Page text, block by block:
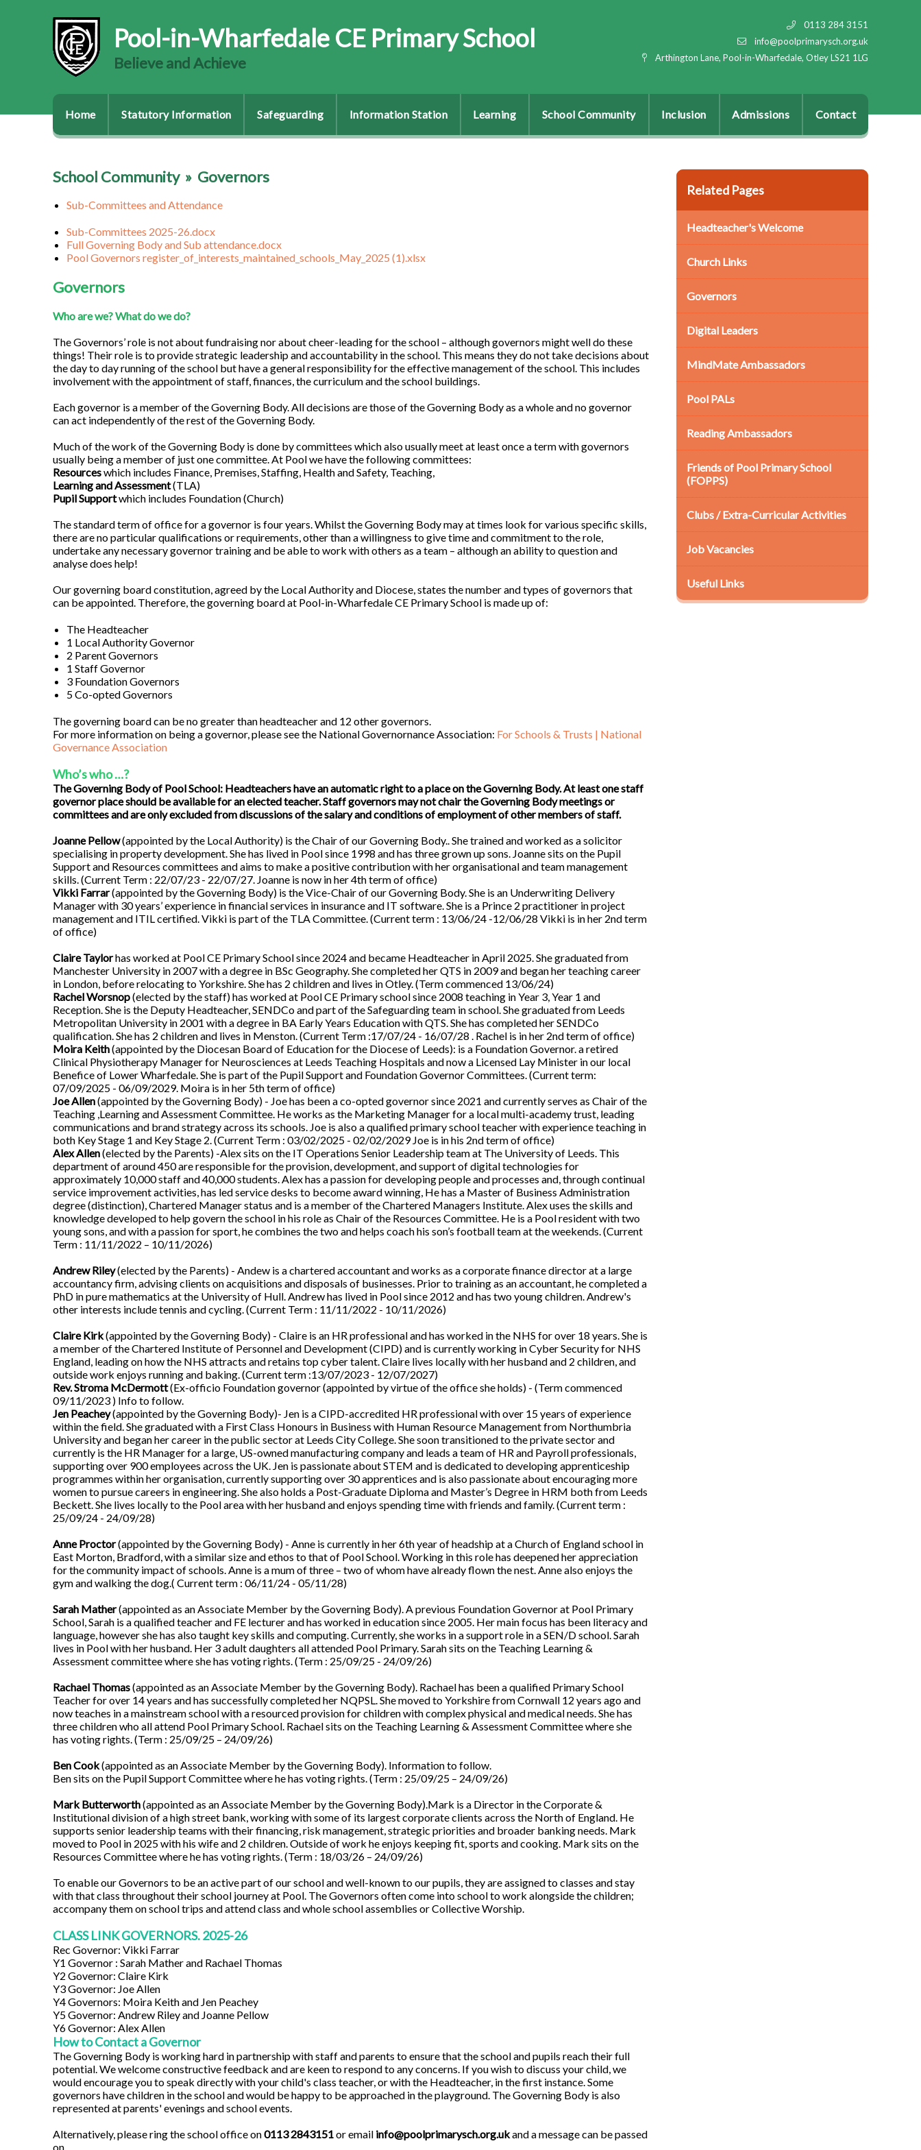
0113 284 3151
info@poolprimarysch.org.uk
Arthington Lane, Pool-in-Wharfedale, Otley LS21 1LG
Pool-in-Wharfedale CE Primary School
Believe and Achieve
Home Statutory Information Safeguarding Information Station Learning School Community Inclusion Admissions Contact
School Community» Governors
Sub-Committees and Attendance
Sub-Committees 2025-26.docx
Full Governing Body and Sub attendance.docx
Pool Governors register_of_interests_maintained_schools_May_2025 (1).xlsx
Governors
Who are we? What do we do?
The Governors’ role is not about fundraising nor about cheer-leading for the school – although governors might well do these
things! Their role is to provide strategic leadership and accountability in the school. This means they do not take decisions about
the day to day running of the school but have a general responsibility for the effective management of the school. This includes
involvement with the appointment of staff, finances, the curriculum and the school buildings.
Each governor is a member of the Governing Body. All decisions are those of the Governing Body as a whole and no governor
can act independently of the rest of the Governing Body.
Much of the work of the Governing Body is done by committees which also usually meet at least once a term with governors
usually being a member of just one committee. At Pool we have the following committees:
Resourceswhich includes Finance, Premises, Staffing, Health and Safety, Teaching,
Learning and Assessment(TLA)
Pupil Supportwhich includes Foundation (Church)
The standard term of office for a governor is four years. Whilst the Governing Body may at times look for various specific skills,
there are no particular qualifications or requirements, other than a willingness to give time and commitment to the role,
undertake any necessary governor training and be able to work with others as a team – although an ability to question and
analyse does help!
Our governing board constitution, agreed by the Local Authority and Diocese, states the number and types of governors that
can be appointed. Therefore, the governing board at Pool-in-Wharfedale CE Primary School is made up of:
The Headteacher
1 Local Authority Governor
2 Parent Governors
1 Staff Governor
3 Foundation Governors
5 Co-opted Governors
The governing board can be no greater than headteacher and 12 other governors.
For more information on being a governor, please see the National Governornance Association: For Schools & Trusts | National
Governance Association
Who’s who …?
The Governing Body of Pool School: Headteachers have an automatic right to a place on the Governing Body. At least one staff
governor place should be available for an elected teacher. Staff governors may not chair the Governing Body meetings or
committees and are only excluded from discussions of the salary and conditions of employment of other members of staff.
Joanne Pellow(appointed by the Local Authority) is the Chair of our Governing Body.. She trained and worked as a solicitor
specialising in property development. She has lived in Pool since 1998 and has three grown up sons. Joanne sits on the Pupil
Support and Resources committees and aims to make a positive contribution with her organisational and team management
skills. (Current Term : 22/07/23 - 22/07/27. Joanne is now in her 4th term of office)
Vikki Farrar(appointed by the Governing Body) is the Vice-Chair of our Governing Body. She is an Underwriting Delivery
Manager with 30 years’ experience in financial services in insurance and IT software. She is a Prince 2 practitioner in project
management and ITIL certified. Vikki is part of the TLA Committee. (Current term : 13/06/24 -12/06/28 Vikki is in her 2nd term
of office)
Claire Taylorhas worked at Pool CE Primary School since 2024 and became Headteacher in April 2025. She graduated from
Manchester University in 2007 with a degree in BSc Geography. She completed her QTS in 2009 and began her teaching career
in London, before relocating to Yorkshire. She has 2 children and lives in Otley. (Term commenced 13/06/24)
Rachel Worsnop(elected by the staff) has worked at Pool CE Primary school since 2008 teaching in Year 3, Year 1 and
Reception. She is the Deputy Headteacher, SENDCo and part of the Safeguarding team in school. She graduated from Leeds
Metropolitan University in 2001 with a degree in BA Early Years Education with QTS. She has completed her SENDCo
qualification. She has 2 children and lives in Menston. (Current Term :17/07/24 - 16/07/28 . Rachel is in her 2nd term of office)
Moira Keith(appointed by the Diocesan Board of Education for the Diocese of Leeds): is a Foundation Governor. a retired
Clinical Physiotherapy Manager for Neurosciences at Leeds Teaching Hospitals and now a Licensed Lay Minister in our local
Benefice of Lower Wharfedale. She is part of the Pupil Support and Foundation Governor Committees. (Current term:
07/09/2025 - 06/09/2029. Moira is in her 5th term of office)
Joe Allen(appointed by the Governing Body) - Joe has been a co-opted governor since 2021 and currently serves as Chair of the
Teaching ,Learning and Assessment Committee. He works as the Marketing Manager for a local multi-academy trust, leading
communications and brand strategy across its schools. Joe is also a qualified primary school teacher with experience teaching in
both Key Stage 1 and Key Stage 2. (Current Term : 03/02/2025 - 02/02/2029 Joe is in his 2nd term of office)
Alex Allen(elected by the Parents) -Alex sits on the IT Operations Senior Leadership team at The University of Leeds. This
department of around 450 are responsible for the provision, development, and support of digital technologies for
approximately 10,000 staff and 40,000 students. Alex has a passion for developing people and processes and, through continual
service improvement activities, has led service desks to become award winning, He has a Master of Business Administration
degree (distinction), Chartered Manager status and is a member of the Chartered Managers Institute. Alex uses the skills and
knowledge developed to help govern the school in his role as Chair of the Resources Committee. He is a Pool resident with two
young sons, and with a passion for sport, he combines the two and helps coach his son’s football team at the weekends. (Current
Term : 11/11/2022 – 10/11/2026)
Andrew Riley(elected by the Parents) - Andew is a chartered accountant and works as a corporate finance director at a large
accountancy firm, advising clients on acquisitions and disposals of businesses. Prior to training as an accountant, he completed a
PhD in pure mathematics at the University of Hull. Andrew has lived in Pool since 2012 and has two young children. Andrew's
other interests include tennis and cycling. (Current Term : 11/11/2022 - 10/11/2026)
Claire Kirk(appointed by the Governing Body) - Claire is an HR professional and has worked in the NHS for over 18 years. She is
a member of the Chartered Institute of Personnel and Development (CIPD) and is currently working in Cyber Security for NHS
England, leading on how the NHS attracts and retains top cyber talent. Claire lives locally with her husband and 2 children, and
outside work enjoys running and baking. (Current term :13/07/2023 - 12/07/2027)
Rev. Stroma McDermott(Ex-officio Foundation governor (appointed by virtue of the office she holds) - (Term commenced
09/11/2023 ) Info to follow.
Jen Peachey(appointed by the Governing Body)- Jen is a CIPD-accredited HR professional with over 15 years of experience
within the field. She graduated with a First Class Honours in Business with Human Resource Management from Northumbria
University and began her career in the public sector at Leeds City College. She soon transitioned to the private sector and
currently is the HR Manager for a large, US-owned manufacturing company and leads a team of HR and Payroll professionals,
supporting over 900 employees across the UK. Jen is passionate about STEM and is dedicated to developing apprenticeship
programmes within her organisation, currently supporting over 30 apprentices and is also passionate about encouraging more
women to pursue careers in engineering. She also holds a Post-Graduate Diploma and Master’s Degree in HRM both from Leeds
Beckett. She lives locally to the Pool area with her husband and enjoys spending time with friends and family. (Current term :
25/09/24 - 24/09/28)
Anne Proctor(appointed by the Governing Body) - Anne is currently in her 6th year of headship at a Church of England school in
East Morton, Bradford, with a similar size and ethos to that of Pool School. Working in this role has deepened her appreciation
for the community impact of schools. Anne is a mum of three – two of whom have already flown the nest. Anne also enjoys the
gym and walking the dog.( Current term : 06/11/24 - 05/11/28)
Sarah Mather(appointed as an Associate Member by the Governing Body). A previous Foundation Governor at Pool Primary
School, Sarah is a qualified teacher and FE lecturer and has worked in education since 2005. Her main focus has been literacy and
language, however she has also taught key skills and computing. Currently, she works in a support role in a SEN/D school. Sarah
lives in Pool with her husband. Her 3 adult daughters all attended Pool Primary. Sarah sits on the Teaching Learning &
Assessment committee where she has voting rights. (Term : 25/09/25 - 24/09/26)
Rachael Thomas(appointed as an Associate Member by the Governing Body). Rachael has been a qualified Primary School
Teacher for over 14 years and has successfully completed her NQPSL. She moved to Yorkshire from Cornwall 12 years ago and
now teaches in a mainstream school with a resourced provision for children with complex physical and medical needs. She has
three children who all attend Pool Primary School. Rachael sits on the Teaching Learning & Assessment Committee where she
has voting rights. (Term : 25/09/25 – 24/09/26)
Ben Cook(appointed as an Associate Member by the Governing Body). Information to follow.
Ben sits on the Pupil Support Committee where he has voting rights. (Term : 25/09/25 – 24/09/26)
Mark Butterworth(appointed as an Associate Member by the Governing Body).Mark is a Director in the Corporate &
Institutional division of a high street bank, working with some of its largest corporate clients across the North of England. He
supports senior leadership teams with their financing, risk management, strategic priorities and broader banking needs. Mark
moved to Pool in 2025 with his wife and 2 children. Outside of work he enjoys keeping fit, sports and cooking. Mark sits on the
Resources Committee where he has voting rights. (Term : 18/03/26 – 24/09/26)
To enable our Governors to be an active part of our school and well-known to our pupils, they are assigned to classes and stay
with that class throughout their school journey at Pool. The Governors often come into school to work alongside the children;
accompany them on school trips and attend class and whole school assemblies or Collective Worship.
CLASS LINK GOVERNORS. 2025-26
Rec Governor: Vikki Farrar
Y1 Governor : Sarah Mather and Rachael Thomas
Y2 Governor: Claire Kirk
Y3 Governor: Joe Allen
Y4 Governors: Moira Keith and Jen Peachey
Y5 Governor: Andrew Riley and Joanne Pellow
Y6 Governor: Alex Allen
How to Contact a Governor
The Governing Body is working hard in partnership with staff and parents to ensure that the school and pupils reach their full
potential. We welcome constructive feedback and are keen to respond to any concerns. If you wish to discuss your child, we
would encourage you to speak directly with your child's class teacher, or with the Headteacher, in the first instance. Some
governors have children in the school and would be happy to be approached in the playground. The Governing Body is also
represented at parents' evenings and school events.
Alternatively, please ring the school office on0113 2843151or email info@poolprimarysch.org.ukand a message can be passed
on.
Related Pages
Headteacher's Welcome
Church Links
Governors
Digital Leaders
MindMate Ambassadors
Pool PALs
Reading Ambassadors
Friends of Pool Primary School
(FOPPS)
Clubs / Extra-Curricular Activities
Job Vacancies
Useful Links